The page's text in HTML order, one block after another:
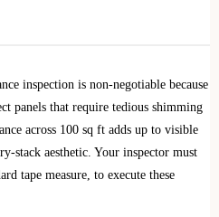
inspection is non-negotiable because
panels that require tedious shimming
across 100 sq ft adds up to visible
stack aesthetic. Your inspector must
tape measure, to execute these